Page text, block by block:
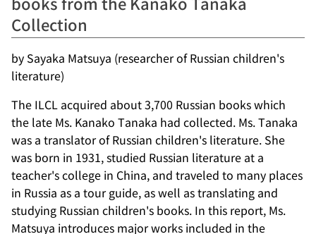
Collection
by Sayaka Matsuya (researcher of Russian children's
literature)
The ILCL acquired about 3,700 Russian books which
the late Ms. Kanako Tanaka had collected. Ms. Tanaka
was a translator of Russian children's literature. She
was born in 1931, studied Russian literature at a
teacher's college in China, and traveled to many places
in Russia as a tour guide, as well as translating and
studying Russian children's books. In this report, Ms.
Matsuya introduces major works included in the